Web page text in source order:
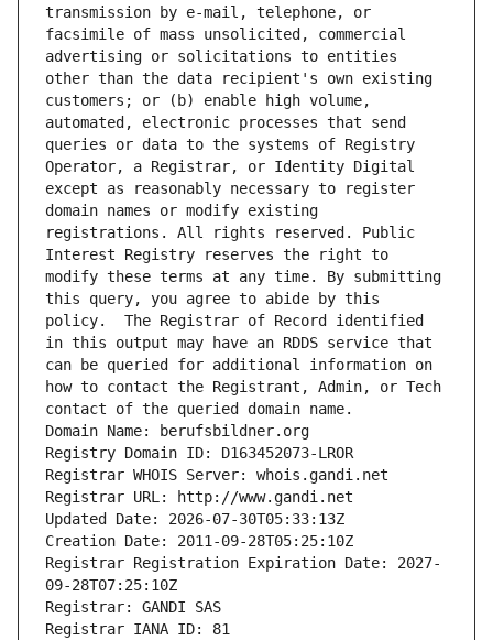
transmission by e-mail, telephone, or
facsimile of mass unsolicited, commercial
advertising or solicitations to entities
other than the data recipient's own existing
customers; or (b) enable high volume,
automated, electronic processes that send
queries or data to the systems of Registry
Operator, a Registrar, or Identity Digital
except as reasonably necessary to register
domain names or modify existing
registrations. All rights reserved. Public
Interest Registry reserves the right to
modify these terms at any time. By submitting
this query, you agree to abide by this
policy.  The Registrar of Record identified
in this output may have an RDDS service that
can be queried for additional information on
how to contact the Registrant, Admin, or Tech
contact of the queried domain name.
Domain Name: berufsbildner.org
Registry Domain ID: D163452073-LROR
Registrar WHOIS Server: whois.gandi.net
Registrar URL: http://www.gandi.net
Updated Date: 2026-07-30T05:33:13Z
Creation Date: 2011-09-28T05:25:10Z
Registrar Registration Expiration Date: 2027-
09-28T07:25:10Z
Registrar: GANDI SAS
Registrar IANA ID: 81